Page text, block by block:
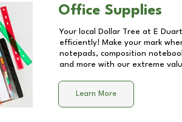
Office Supplies
Your local Dollar Tree at E
efficiently! Make your mark
notepads, composition
and more with our extreme
Learn More